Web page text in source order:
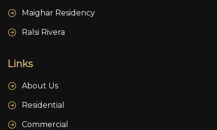
Maighar Residency
Ralsi Rivera
Links
About Us
Residential
Commercial